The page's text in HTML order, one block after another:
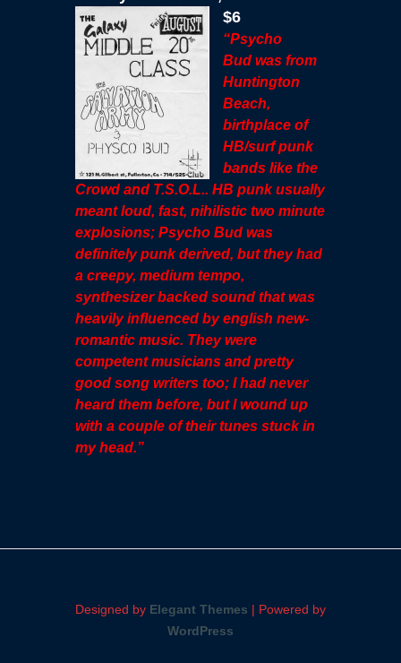
$6
“Psycho
Bud was from
Huntington
Beach,
birthplace of
HB/surf punk
bands like the
Crowd and T.S.O.L.. HB punk usually
meant loud, fast, nihilistic two minute
explosions; Psycho Bud was
definitely punk derived, but they had
a creepy, medium tempo,
synthesizer backed sound that was
heavily influenced by english new-
romantic music. They were
competent musicians and pretty
good song writers too; I had never
heard them before, but I wound up
with a couple of their tunes stuck in
my head.”
Designed by Elegant Themes | Powered by
WordPress